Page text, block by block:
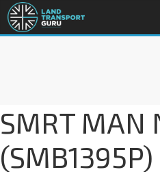
SMRT MAN